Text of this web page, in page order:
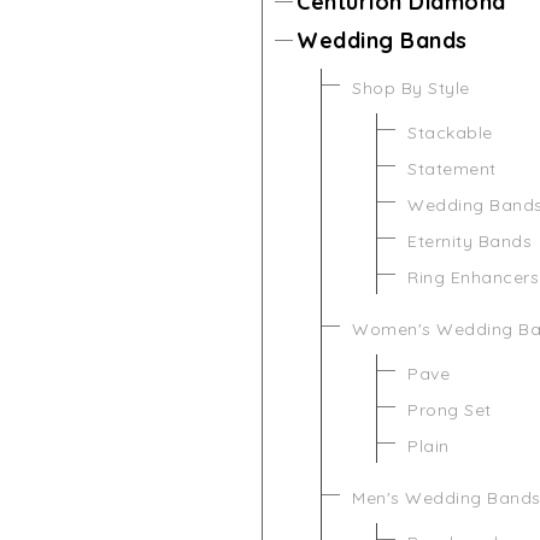
Wedding Bands
Shop By Style
Stackable
Statement
Wedding Bands
Eternity Bands
Ring Enhancers
Women's Wedding
Pave
Prong Set
Plain
Men's Wedding Bands